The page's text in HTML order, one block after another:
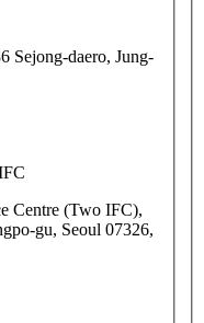
Sejong-daero, Jung-
Centre (Two IFC),
gu, Seoul 07326,